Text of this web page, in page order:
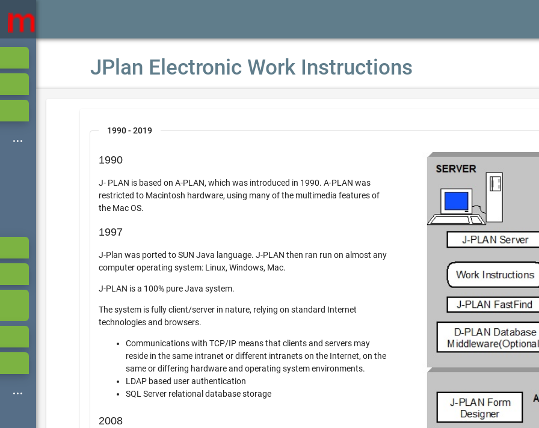
JPlan Electronic Work Instructions
1990 - 2019
1990
J- PLAN is based on A-PLAN, which was introduced in 1990. A-PLAN was
restricted to Macintosh hardware, using many of the multimedia features of
the Mac OS.
1997
J-Plan was ported to SUN Java language. J-PLAN then ran run on almost any
computer operating system: Linux, Windows, Mac.
J-PLAN is a 100% pure Java system.
The system is fully client/server in nature, relying on standard Internet
technologies and browsers.
Communications with TCP/IP means that clients and servers may
reside in the same intranet or different intranets on the Internet, on the
same or differing hardware and operating system environments.
LDAP based user authentication
SQL Server relational database storage
2008